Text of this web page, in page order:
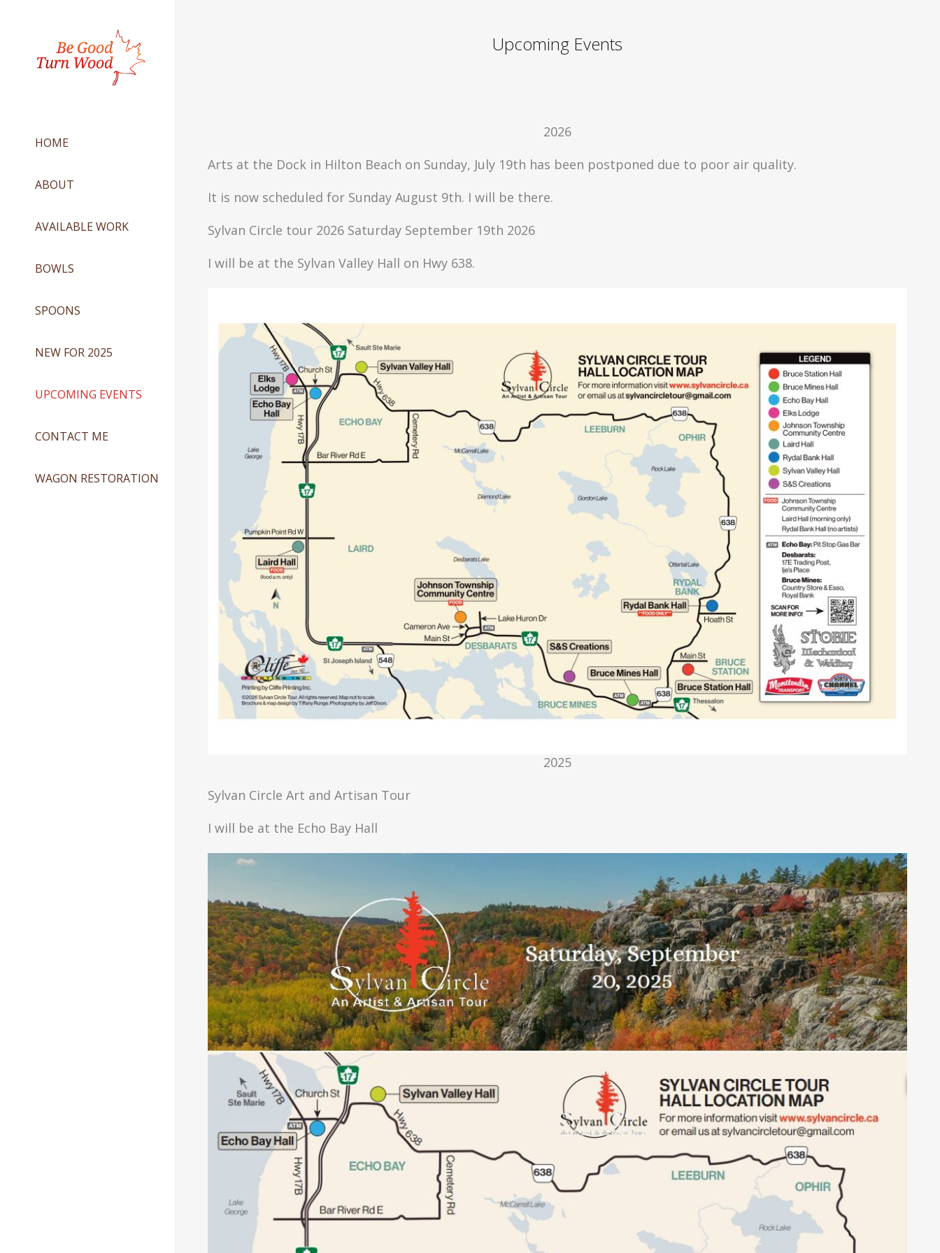
HOME
ABOUT
AVAILABLE WORK
BOWLS
SPOONS
NEW FOR 2025
UPCOMING EVENTS
CONTACT ME
WAGON RESTORATION
Upcoming Events
2026
Arts at the Dock in Hilton Beach on Sunday, July 19th has been postponed due to poor air quality.
It is now scheduled for Sunday August 9th. I will be there.
Sylvan Circle tour 2026 Saturday September 19th 2026
I will be at the Sylvan Valley Hall on Hwy 638.
2025
Sylvan Circle Art and Artisan Tour
I will be at the Echo Bay Hall